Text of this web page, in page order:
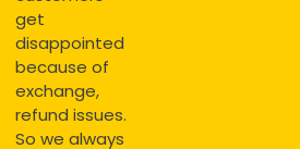
get
disappointed
because of
exchange,
refund issues.
So we always